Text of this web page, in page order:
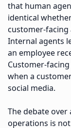
that human
identical
customer-facing
Internal agents
an employee
Customer-
when a
social media.
The debate
operations is